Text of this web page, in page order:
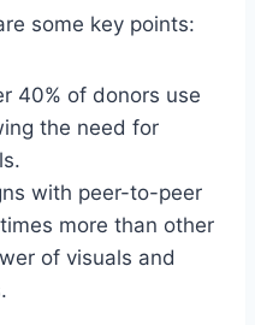
some key points:
40% of donors use
the need for
with peer-to-peer
more than other
of visuals and